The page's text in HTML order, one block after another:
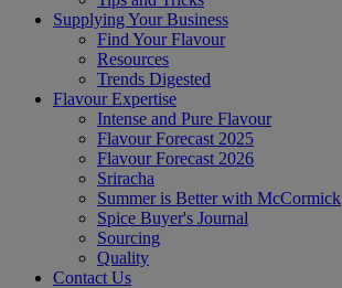
Supplying Your Business
Find Your Flavour
Resources
Trends Digested
Flavour Expertise
Intense and Pure Flavour
Flavour Forecast 2025
Flavour Forecast 2026
Sriracha
Summer is Better with McCormick
Spice Buyer's Journal
Sourcing
Quality
Contact Us